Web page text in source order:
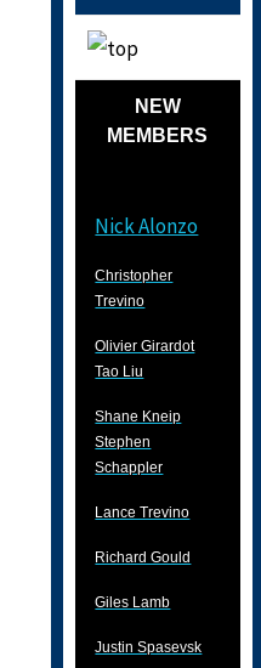
NEW
MEMBERS
Nick Alonzo
Christopher
Trevino
Olivier Girardot
Tao Liu
Shane Kneip
Stephen
Schappler
Lance Trevino
Richard Gould
Giles Lamb
Justin Spasevsk